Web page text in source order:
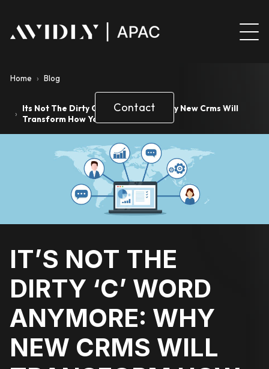
Contact
Home › Blog
› Its Not The Dirty C Word Anymore Why New Crms Will
Transform How You Do Sales
IT’S NOT THE
DIRTY ‘C’ WORD
ANYMORE: WHY
NEW CRMS WILL